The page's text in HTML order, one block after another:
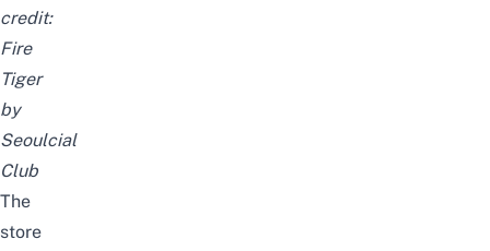
credit:
Fire
Tiger
by
Seoulcial
Club
The
store